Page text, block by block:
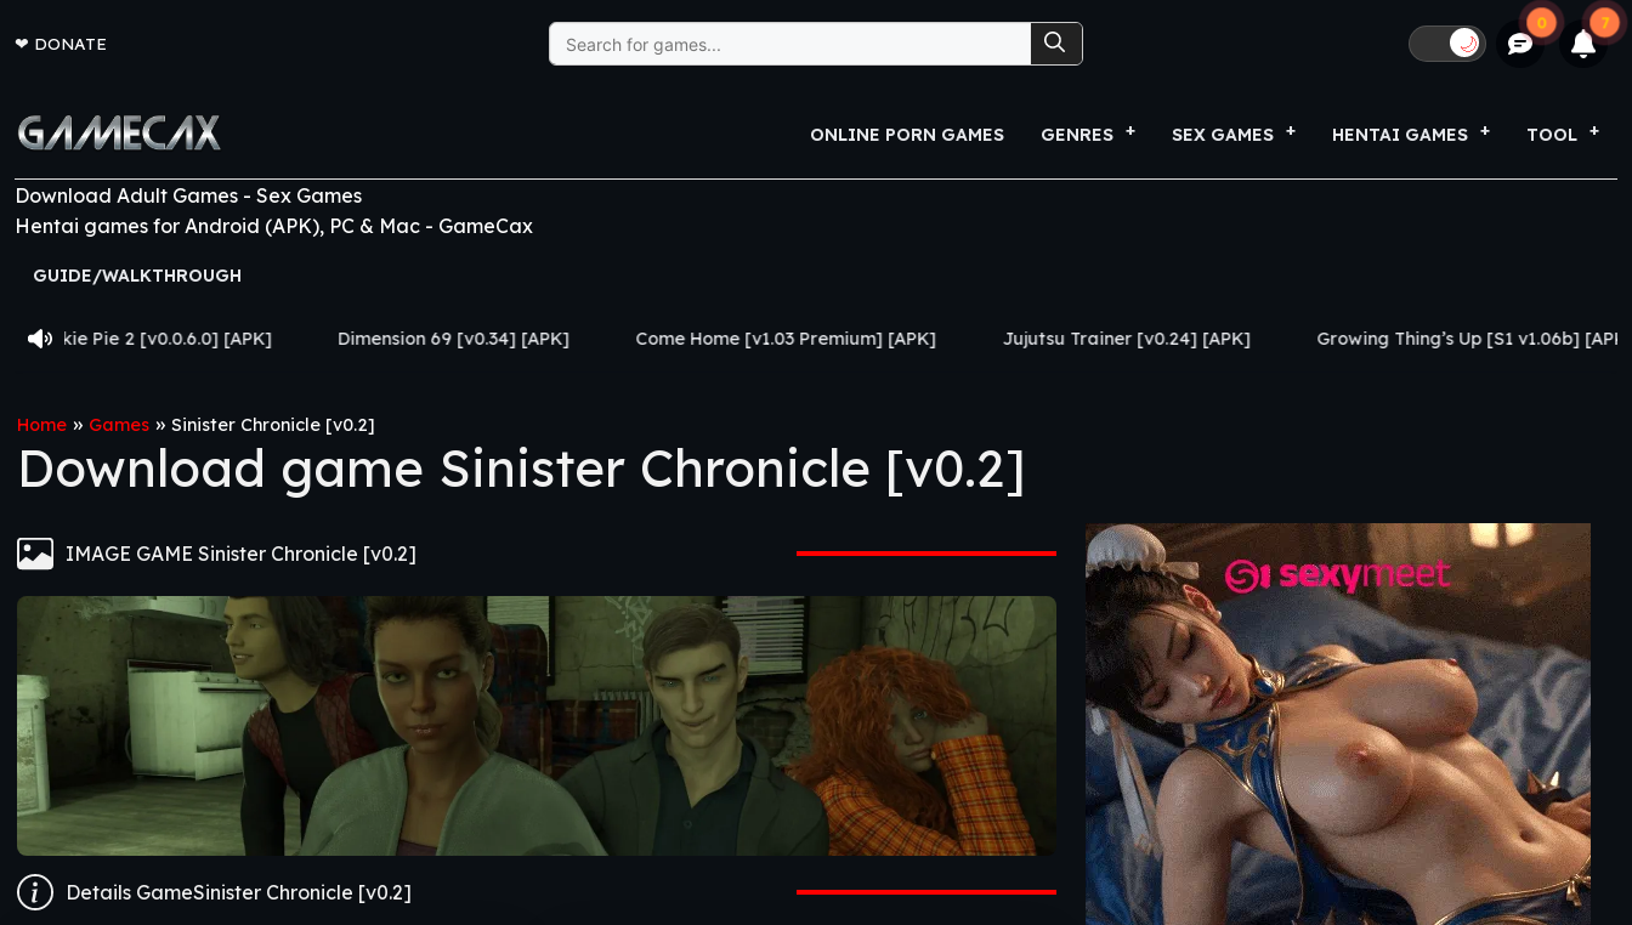
❤ DONATE
Search
for:
🌙
0 7
ONLINE PORN GAMES GENRES SEX GAMES HENTAI GAMES TOOL
Download Adult Games - Sex Games
Hentai games for Android (APK), PC & Mac - GameCax
GUIDE/WALKTHROUGH
[APK] Dimension 69 [v0.34] [APK] Come Home [v1.03 Premium] [APK] Jujutsu Trainer [v0.24] [APK] Growing Thing’s Up [S1 v1.06b] [APK] My
Home » Games » Sinister Chronicle [v0.2]
Download game Sinister Chronicle [v0.2]
IMAGE GAME Sinister Chronicle [v0.2]
Details GameSinister Chronicle [v0.2]